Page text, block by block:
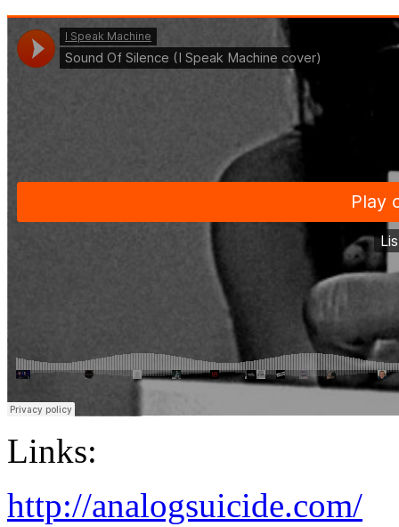
Links:
http://analogsuicide.com/